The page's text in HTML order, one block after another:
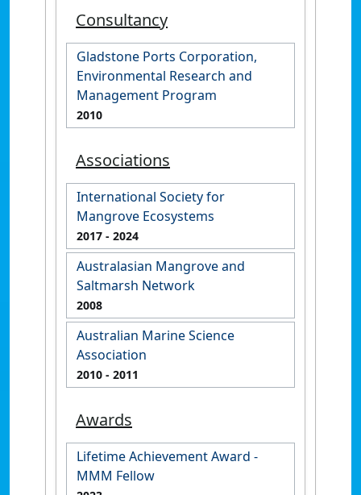
Consultancy
Gladstone Ports Corporation,
Environmental Research and
Management Program
2010
Associations
International Society for
Mangrove Ecosystems
2017 - 2024
Australasian Mangrove and
Saltmarsh Network
2008
Australian Marine Science
Association
2010 - 2011
Awards
Lifetime Achievement Award -
MMM Fellow